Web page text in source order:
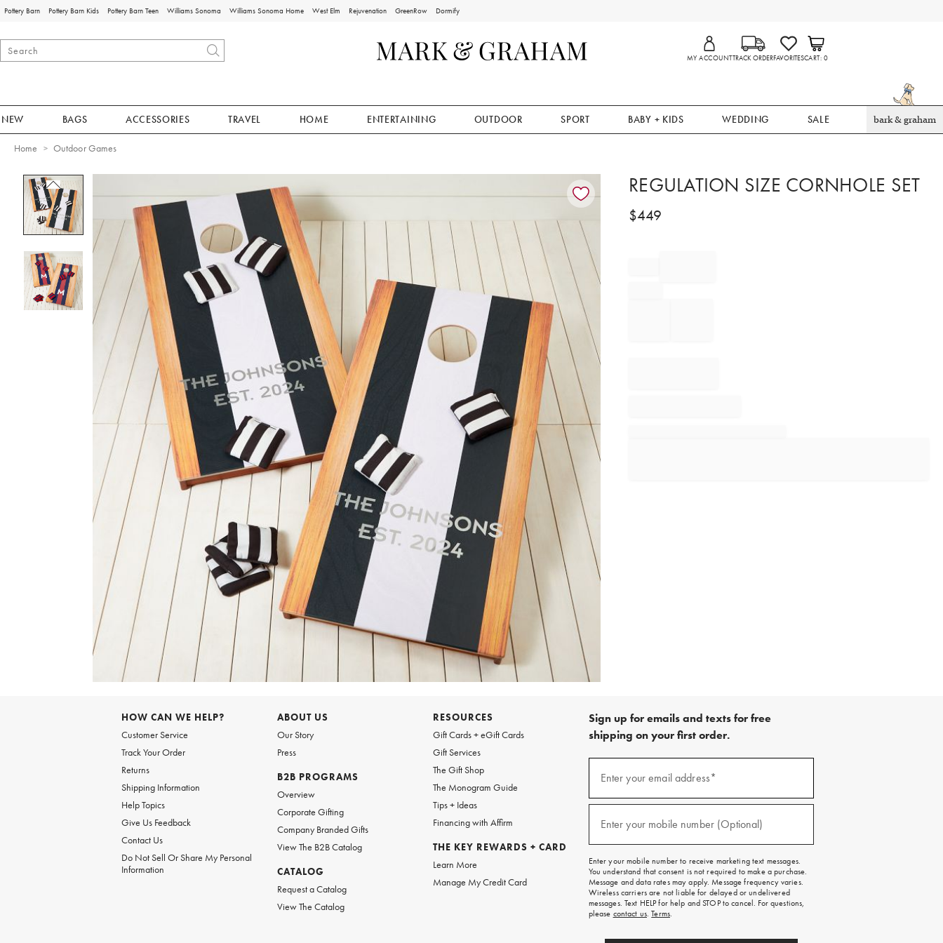
Pottery Barn Pottery Barn Kids Pottery Barn Teen Williams Sonoma Williams Sonoma Home West Elm Rejuvenation GreenRow Dormify
MY ACCOUNTTRACK ORDERFAVORITESCART 0
NEW BAGS ACCESSORIES TRAVEL HOME ENTERTAINING OUTDOOR SPORT BABY + KIDS WEDDING SALE bark & graham
Home Outdoor Games
Zoomable product image with magnification controls
Item
REGULATION SIZE CORNHOLE SET
$449
HOW CAN WE HELP?
Customer Service
Track Your Order
Returns
Shipping Information
Help Topics
Give Us Feedback
Contact Us
Do Not Sell Or Share My Personal
Information
ABOUT US
Our Story
Press
B2B PROGRAMS
Overview
Corporate Gifting
Company Branded Gifts
View The B2B Catalog
CATALOG
Request a Catalog
View The Catalog
RESOURCES
Gift Cards + eGift Cards
Gift Services
The Gift Shop
The Monogram Guide
Tips + Ideas
Financing with Affirm
THE KEY REWARDS + CARD
Learn More
Manage My Credit Card
Sign up for emails and texts for free
shipping on your first order.
emails
free
on
your
first
order.
Enter your email address*
(required)
Enter your mobile number (Optional)
(required)
Enter your mobile number to receive marketing text messages.
You understand that consent is not required to make a purchase.
Message and data rates may apply. Message frequency varies.
Wireless carriers are not liable for delayed or undelivered
messages. Text HELP for help and STOP to cancel. For questions,
please contact us.Terms.